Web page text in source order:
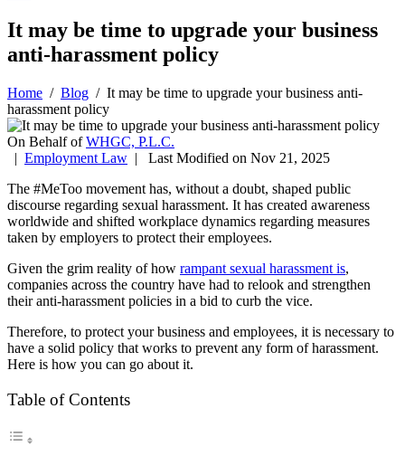
It may be time to upgrade your business
anti-harassment policy
Home / Blog / It may be time to upgrade your business anti-
harassment policy
On Behalf ofWHGC, P.L.C.
| Employment Law | Last Modified on Nov 21, 2025
The #MeToo movement has, without a doubt, shaped public
discourse regarding sexual harassment. It has created awareness
worldwide and shifted workplace dynamics regarding measures
taken by employers to protect their employees.
Given the grim reality of how rampant sexual harassment is,
companies across the country have had to relook and strengthen
their anti-harassment policies in a bid to curb the vice.
Therefore, to protect your business and employees, it is necessary to
have a solid policy that works to prevent any form of harassment.
Here is how you can go about it.
Table of Contents